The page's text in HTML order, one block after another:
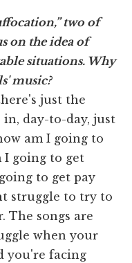
two of
on the idea of
situations. Why
music?
just the
in, day-to-day, just
am I going to
I going to get
to get pay
struggle to try to
The songs are
when your
you're facing